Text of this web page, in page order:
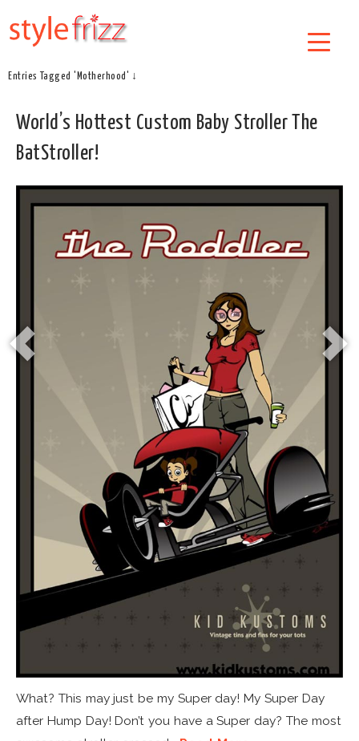
Entries Tagged 'Motherhood' ↓
World’s Hottest Custom Baby Stroller The
BatStroller!
What? This may just be my Super day! My Super Day
after Hump Day! Don’t you have a Super day? The most